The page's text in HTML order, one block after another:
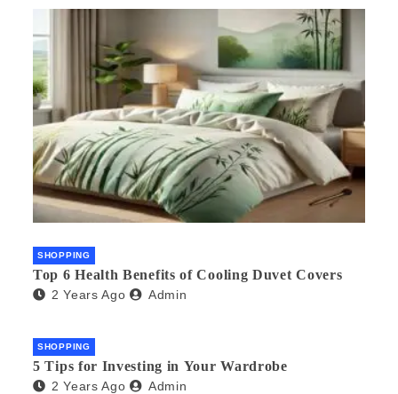
SHOPPING
Top 6 Health Benefits of Cooling Duvet Covers
2 Years Ago Admin
SHOPPING
5 Tips for Investing in Your Wardrobe
2 Years Ago Admin